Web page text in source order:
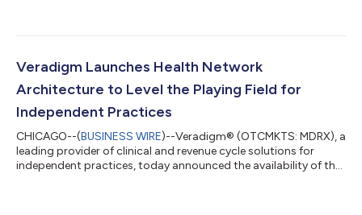
management plans to host an investor conference call and
27th, at 8:00 a.m. Eastern Time. Update Call Details Veradigm
plans to issue a press release afte...
Veradigm Launches Health Network
Architecture to Level the Playing Field for
Independent Practices
CHICAGO--(BUSINESS WIRE)--Veradigm® (OTCMKTS: MDRX), a
leading provider of clinical and revenue cycle solutions for
independent practices, today announced the availability of the